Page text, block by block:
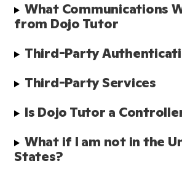
What Communications
from Dojo Tutor
Third-Party
Third-Party Services
Is Dojo Tutor a
What if I am not in the
States?